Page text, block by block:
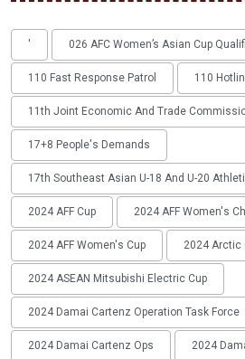
' 026 AFC Women’s Asian Cup
110 Fast Response Patrol 110
11th Joint Economic And Trade
17+8 People's Demands
17th Southeast Asian U-18 And U-20
2024 AFF Cup 2024 AFF Women's
2024 AFF Women's Cup 2024 Arctic
2024 ASEAN Mitsubishi Electric Cup
2024 Damai Cartenz Operation Task Force
2024 Damai Cartenz Ops 2024